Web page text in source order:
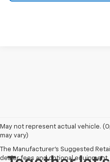
May not represent actual vehicle.
may vary)
The Manufacturer's Suggested
dealer fees and optional